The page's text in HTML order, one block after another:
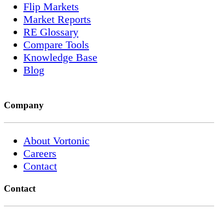
Flip Markets
Market Reports
RE Glossary
Compare Tools
Knowledge Base
Blog
Company
About Vortonic
Careers
Contact
Contact